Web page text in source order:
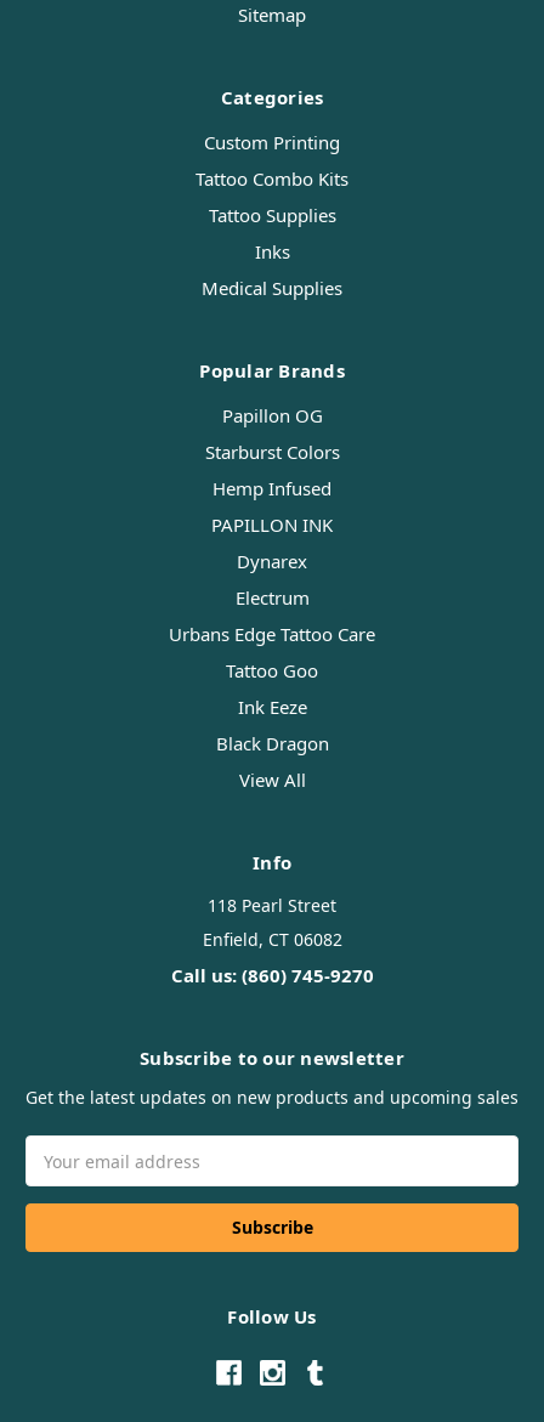
Sitemap
Categories
Custom Printing
Tattoo Combo Kits
Tattoo Supplies
Inks
Medical Supplies
Popular Brands
Papillon OG
Starburst Colors
Hemp Infused
PAPILLON INK
Dynarex
Electrum
Urbans Edge Tattoo Care
Tattoo Goo
Ink Eeze
Black Dragon
View All
Info
118 Pearl Street
Enfield, CT 06082
Call us: (860) 745-9270
Subscribe to our newsletter
Get the latest updates on new products and upcoming sales
Address
Follow Us